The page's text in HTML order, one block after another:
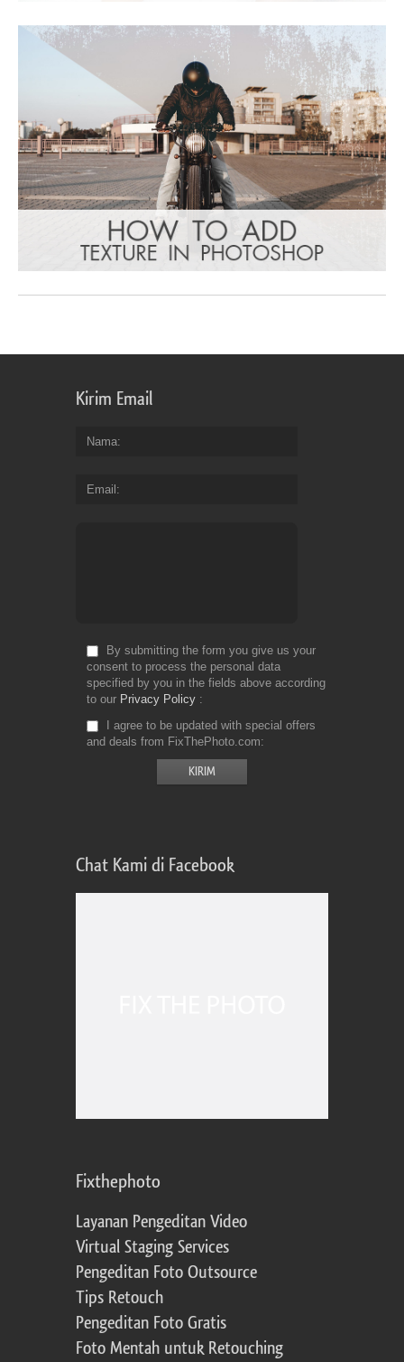
Kirim Email
Nama
Email
By submitting the form you give us your
consent to process the personal data
specified by you in the fields above according
to our Privacy Policy
I agree to be updated with special offers
and deals from FixThePhoto.com
Chat Kami di Facebook
Fixthephoto
Layanan Pengeditan Video
Virtual Staging Services
Pengeditan Foto Outsource
Tips Retouch
Pengeditan Foto Gratis
Foto Mentah untuk Retouching